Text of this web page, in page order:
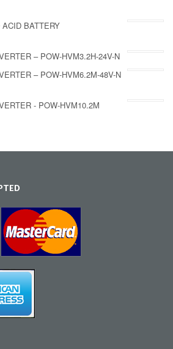
BATTERY
– POW-HVM3.2H-24V-N
– POW-HVM6.2M-48V-N
- POW-HVM10.2M